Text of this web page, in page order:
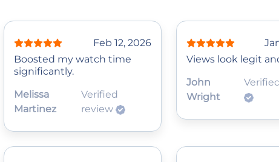
Feb 12, 2026
Boosted my watch time
significantly.
Melissa
Martinez
Verified
review
Views look legit
John
Wright